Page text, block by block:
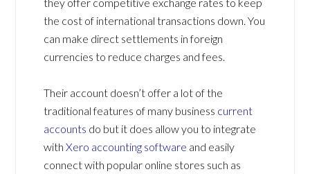
the cost of international transactions down. You
can make direct settlements in foreign
currencies to reduce charges and fees.
Their account doesn’t offer a lot of the
traditional features of many business current
accounts do but it does allow you to integrate
withXero accounting software and easily
connect with popular online stores such as